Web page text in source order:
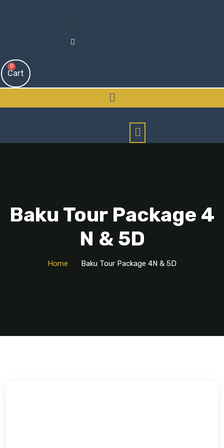
Menu
0
Cart
Menu
Baku Tour Package 4
N & 5D
Home Baku Tour Package 4N & 5D